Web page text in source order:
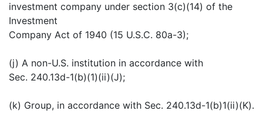
investment company under section 3(c)(14) of the
Investment
Company Act of 1940 (15 U.S.C. 80a-3);
(j) A non-U.S. institution in accordance with
Sec. 240.13d-1(b)(1)(ii)(J);
(k) Group, in accordance with Sec. 240.13d-1(b)1(ii)(K).